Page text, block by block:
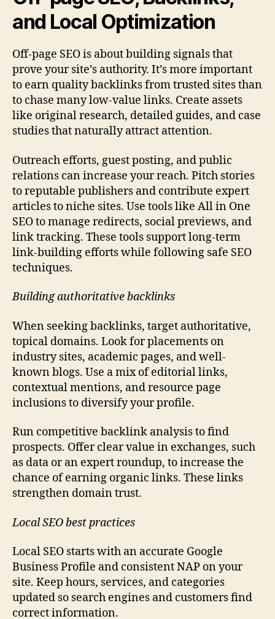
and Local Optimization
Off-page SEO is about building signals that
prove your site’s authority. It’s more important
to earn quality backlinks from trusted sites than
to chase many low-value links. Create assets
like original research, detailed guides, and case
studies that naturally attract attention.
Outreach efforts, guest posting, and public
relations can increase your reach. Pitch stories
to reputable publishers and contribute expert
articles to niche sites. Use tools like All in One
SEO to manage redirects, social previews, and
link tracking. These tools support long-term
link-building efforts while following safe SEO
techniques.
Building authoritative backlinks
When seeking backlinks, target authoritative,
topical domains. Look for placements on
industry sites, academic pages, and well-
known blogs. Use a mix of editorial links,
contextual mentions, and resource page
inclusions to diversify your profile.
Run competitive backlink analysis to find
prospects. Offer clear value in exchanges, such
as data or an expert roundup, to increase the
chance of earning organic links. These links
strengthen domain trust.
Local SEO best practices
Local SEO starts with an accurate Google
Business Profile and consistent NAP on your
site. Keep hours, services, and categories
updated so search engines and customers find
correct information.